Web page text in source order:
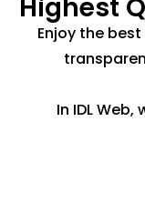
Highest
Enjoy the
In IDL